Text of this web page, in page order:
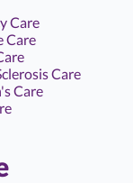
Care
Care
Care
Care